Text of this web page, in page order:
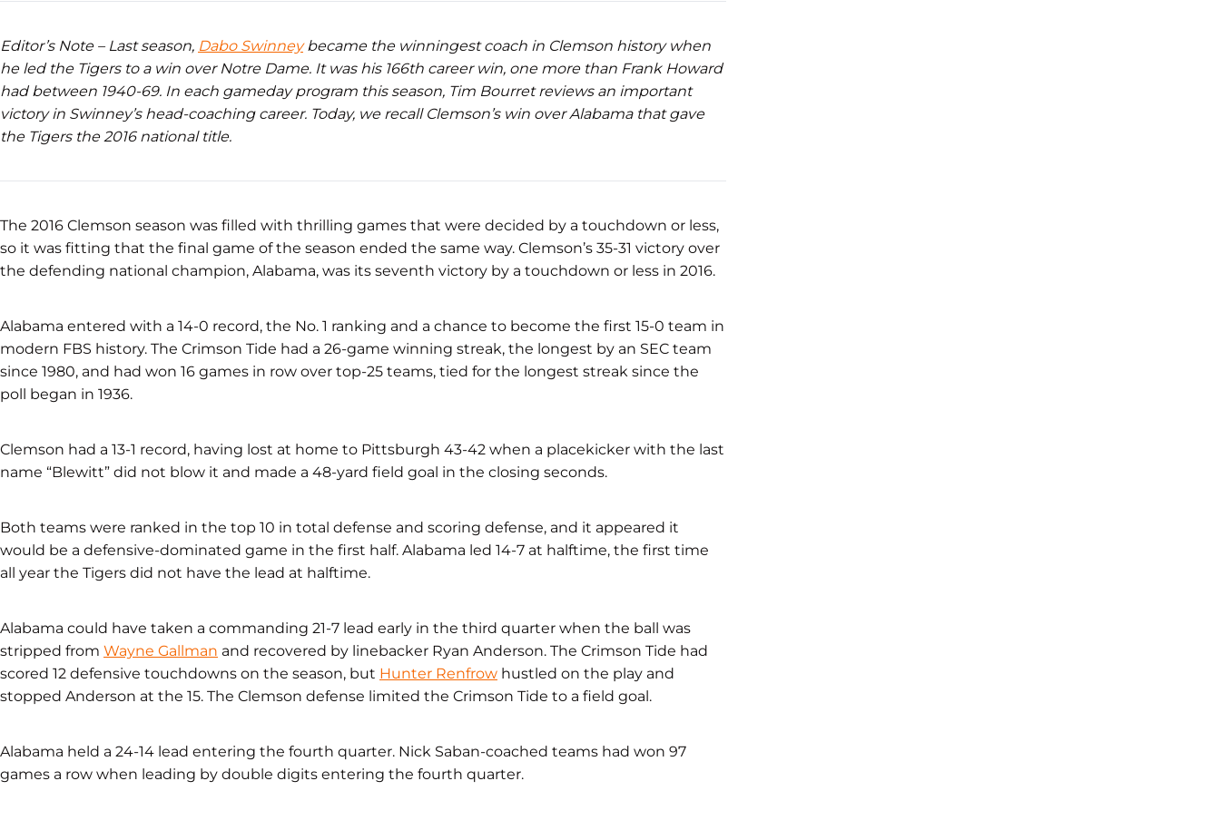
Editor’s Note – Last season, Dabo Swinneybecame the winningest coach in Clemson history when
he led the Tigers to a win over Notre Dame. It was his 166th career win, one more than Frank Howard
had between 1940-69. In each gameday program this season, Tim Bourret reviews an important
victory in Swinney’s head-coaching career. Today, we recall Clemson’s win over Alabama that gave
the Tigers the 2016 national title.
The 2016 Clemson season was filled with thrilling games that were decided by a touchdown or less,
so it was fitting that the final game of the season ended the same way. Clemson’s 35-31 victory over
the defending national champion, Alabama, was its seventh victory by a touchdown or less in 2016.
Alabama entered with a 14-0 record, the No. 1 ranking and a chance to become the first 15-0 team in
modern FBS history. The Crimson Tide had a 26-game winning streak, the longest by an SEC team
since 1980, and had won 16 games in row over top-25 teams, tied for the longest streak since the
poll began in 1936.
Clemson had a 13-1 record, having lost at home to Pittsburgh 43-42 when a placekicker with the last
name “Blewitt” did not blow it and made a 48-yard field goal in the closing seconds.
Both teams were ranked in the top 10 in total defense and scoring defense, and it appeared it
would be a defensive-dominated game in the first half. Alabama led 14-7 at halftime, the first time
all year the Tigers did not have the lead at halftime.
Alabama could have taken a commanding 21-7 lead early in the third quarter when the ball was
stripped from Wayne Gallman and recovered by linebacker Ryan Anderson. The Crimson Tide had
scored 12 defensive touchdowns on the season, but Hunter Renfrow hustled on the play and
stopped Anderson at the 15. The Clemson defense limited the Crimson Tide to a field goal.
Alabama held a 24-14 lead entering the fourth quarter. Nick Saban-coached teams had won 97
games a row when leading by double digits entering the fourth quarter.